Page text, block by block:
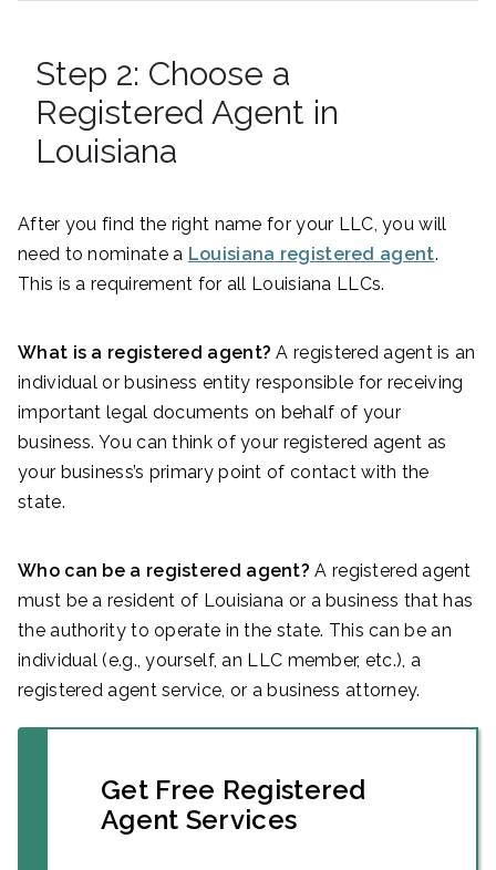
Step 2: Choose a
Registered Agent in
Louisiana
After you find the right name for your LLC, you will
need to nominate a Louisiana registered agent.
This is a requirement for all Louisiana LLCs.
What is a registered agent? A registered agent is an
individual or business entity responsible for receiving
important legal documents on behalf of your
business. You can think of your registered agent as
your business’s primary point of contact with the
state.
Who can be a registered agent? A registered agent
must be a resident of Louisiana or a business that has
the authority to operate in the state. This can be an
individual (e.g., yourself, an LLC member, etc.), a
registered agent service, or a business attorney.
Get Free Registered
Agent Services